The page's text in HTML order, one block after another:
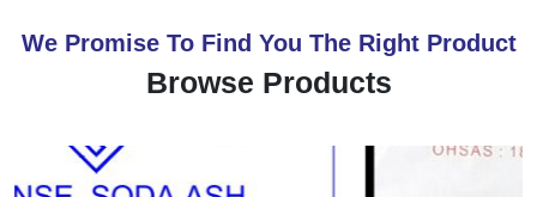
We Promise To Find You The Right Product
Browse Products